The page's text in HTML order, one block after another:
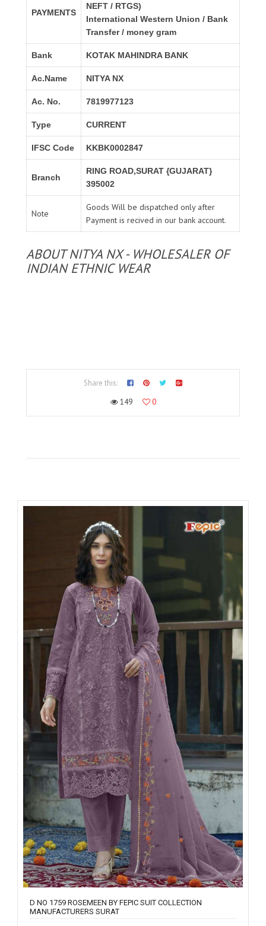
PAYMENTS
NEFT / RTGS)
International Western Union / Bank
Transfer / money gram
Bank KOTAK MAHINDRA BANK
Ac.Name NITYA NX
Ac. No. 7819977123
Type CURRENT
IFSC Code KKBK0002847
Branch
RING ROAD,SURAT {GUJARAT}
395002
Note
Goods Will be dispatched only after
Payment is recived in our bank account.
ABOUT NITYA NX - WHOLESALER OF
INDIAN ETHNIC WEAR
Share this:
149
0
D NO 1759 ROSEMEEN BY FEPIC SUIT COLLECTION
MANUFACTURERS SURAT